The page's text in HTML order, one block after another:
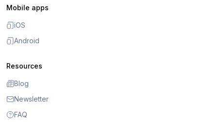
Mobile apps
iOS
Android
Resources
Blog
Newsletter
FAQ